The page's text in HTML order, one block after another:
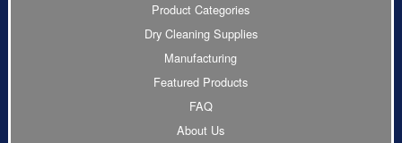
Product Categories
Dry Cleaning Supplies
Manufacturing
Featured Products
FAQ
About Us